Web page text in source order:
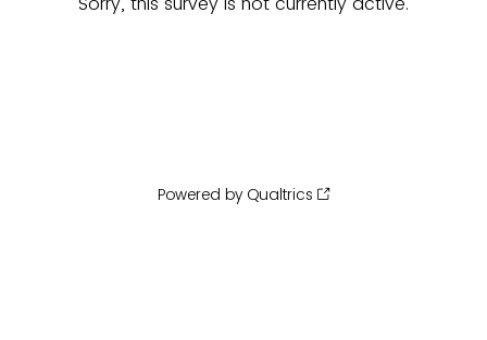
Powered by Qualtrics